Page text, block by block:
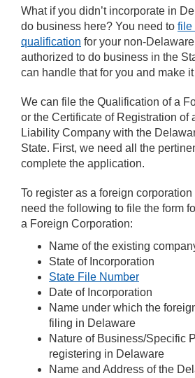
What if you didn’t incorporate in
do business here? You need to file
qualification for your non-
authorized to do business in the
can handle that for you and make it
We can file the Qualification of a
or the Certificate of Registration of
Liability Company with the
State. First, we need all the
complete the application.
To register as a foreign
need the following to file the form
a Foreign Corporation:
Name of the existing
State of Incorporation
State File Number
Date of Incorporation
Name under which the
filing in Delaware
Nature of Business/Specific
registering in Delaware
Name and Address of the